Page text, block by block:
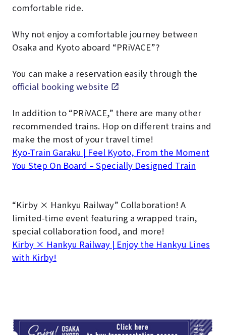
comfortable ride.
Why not enjoy a comfortable journey between
Osaka and Kyoto aboard “PRiVACE”?
You can make a reservation easily through the
official booking website .
In addition to “PRiVACE,” there are many other
recommended trains. Hop on different trains and
make the most of your travel time!
Kyo-Train Garaku | Feel Kyoto, From the Moment
You Step On Board – Specially Designed Train
“Kirby × Hankyu Railway” Collaboration! A
limited-time event featuring a wrapped train,
special collaboration food, and more!
Kirby × Hankyu Railway | Enjoy the Hankyu Lines
with Kirby!